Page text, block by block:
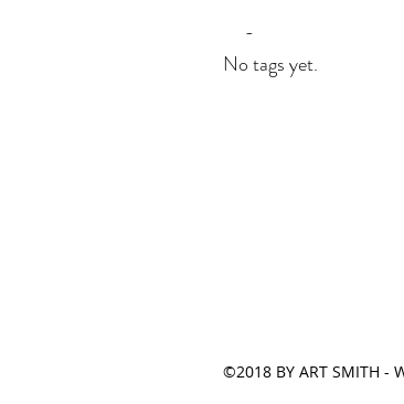
No tags yet.
©2018 BY ART SMITH -